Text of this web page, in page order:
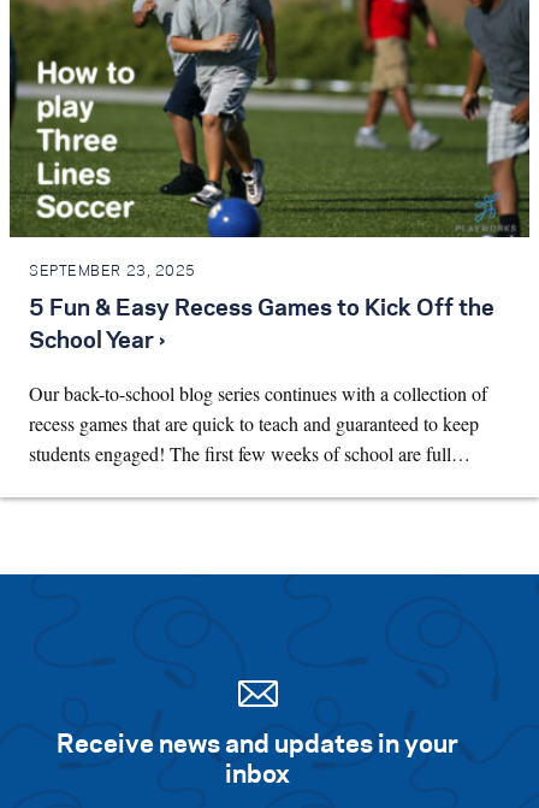
SEPTEMBER 23, 2025
5 Fun & Easy Recess Games to Kick Off the
School Year ›
Our back-to-school blog series continues with a collection of
recess games that are quick to teach and guaranteed to keep
students engaged! The first few weeks of school are full…
Receive news and updates in your
inbox